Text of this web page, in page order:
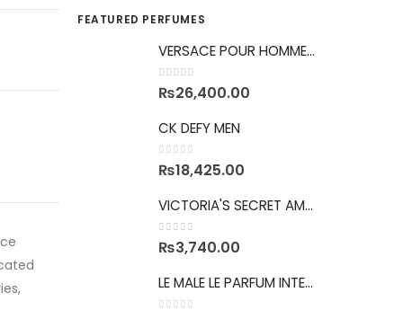
FEATURED PERFUMES
VERSACE POUR HOMME GIFTSET
0out of 5
₨26,400.00
CK DEFY MEN
0out of 5
₨18,425.00
VICTORIA'S SECRET AMBER ROMANCE
0out of 5
₨3,740.00
LE MALE LE PARFUM INTENSE